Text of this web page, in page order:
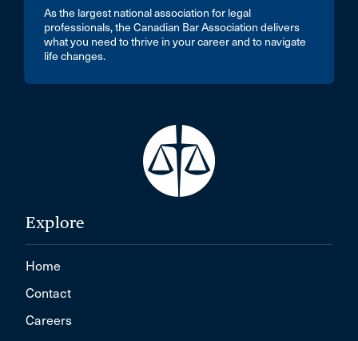
As the largest national association for legal
professionals, the Canadian Bar Association delivers
what you need to thrive in your career and to navigate
life changes.
Explore
Home
Contact
Careers